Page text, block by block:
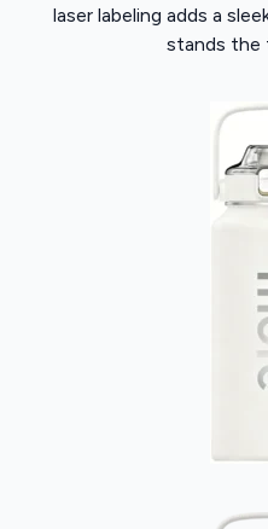
laser labeling adds a
stands the